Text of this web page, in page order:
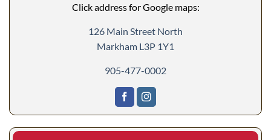
Click address for Google maps:
126 Main Street North
Markham L3P 1Y1
905-477-0002